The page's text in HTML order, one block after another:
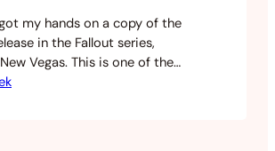
my hands on a copy of the
in the Fallout series,
Vegas. This is one of the
series that I’ve actually